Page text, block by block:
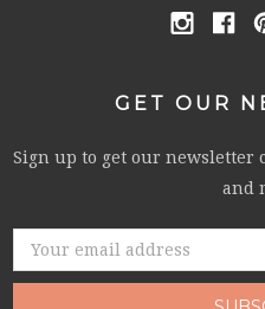
GET OUR
Sign up to get our newsletter
and
Email